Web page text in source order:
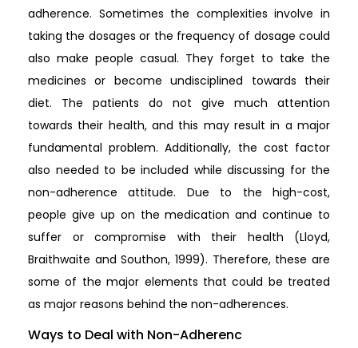
adherence. Sometimes the complexities involve in
taking the dosages or the frequency of dosage could
also make people casual. They forget to take the
medicines or become undisciplined towards their
diet. The patients do not give much attention
towards their health, and this may result in a major
fundamental problem. Additionally, the cost factor
also needed to be included while discussing for the
non-adherence attitude. Due to the high-cost,
people give up on the medication and continue to
suffer or compromise with their health (Lloyd,
Braithwaite and Southon, 1999). Therefore, these are
some of the major elements that could be treated
as major reasons behind the non-adherences.
Ways to Deal with Non-Adherenc